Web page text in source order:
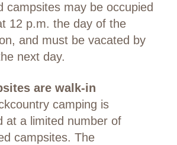
campsites may be occupied
12 p.m. the day of the
and must be vacated by
next day.
are walk-in
camping is
at a limited number of
campsites. The